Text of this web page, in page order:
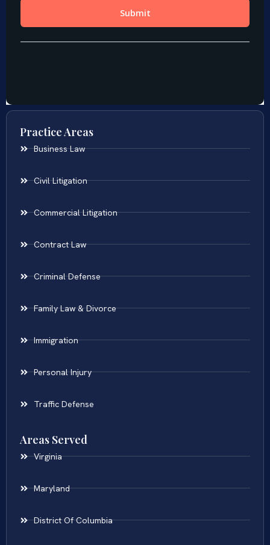
Practice Areas
Business Law
Civil Litigation
Commercial Litigation
Contract Law
Criminal Defense
Family Law & Divorce
Immigration
Personal Injury
Traffic Defense
Areas Served
Virginia
Maryland
District Of Columbia